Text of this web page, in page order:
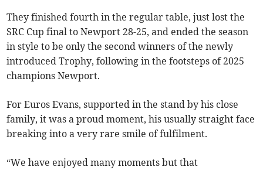
They finished fourth in the regular table, just lost the
SRC Cup final to Newport 28-25, and ended the season
in style to be only the second winners of the newly
introduced Trophy, following in the footsteps of 2025
champions Newport.
For Euros Evans, supported in the stand by his close
family, it was a proud moment, his usually straight face
breaking into a very rare smile of fulfilment.
“We have enjoyed many moments but that